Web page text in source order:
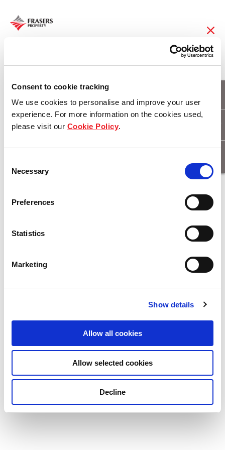
Consent to cookie tracking
We use cookies to personalise and improve your user
experience. For more information on the cookies used,
please visit our Cookie Policy.
Selection
Necessary
Preferences
Statistics
Marketing
Show details
Allow all cookies
Allow selected cookies
Decline
Community spirit
blossoming at
Fairwater
Download